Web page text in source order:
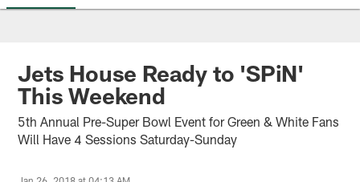
Jets House Ready to 'SPiN'
This Weekend
5th Annual Pre-Super Bowl Event for Green & White Fans
Will Have 4 Sessions Saturday-Sunday